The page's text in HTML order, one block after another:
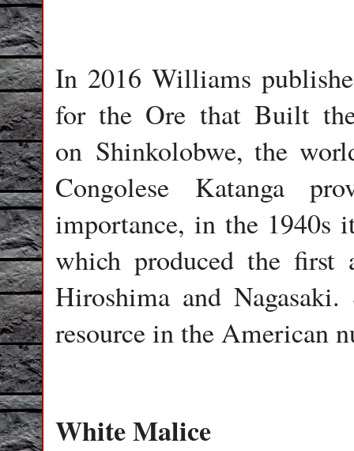
In 2016 Williams
for the Ore that Built
on Shinkolobwe, the
Congolese Katanga
importance, in the 1940s
which produced the first
Hiroshima and
resource in the American
White Malice